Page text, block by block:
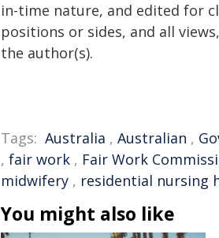
in-time nature, and edited for
positions or sides, and all
the author(s).
Tags: Australia , Australian ,
, fair work , Fair Work
midwifery , residential nursing
You might also like